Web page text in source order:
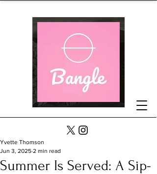
Summer Is Served: A Sip-
Yvette Thomson
Jun 3, 2025 2 min read